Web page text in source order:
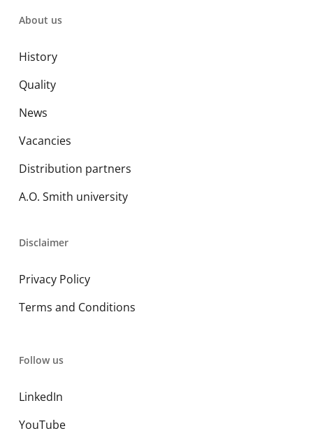
About us
History
Quality
News
Vacancies
Distribution partners
A.O. Smith university
Disclaimer
Privacy Policy
Terms and Conditions
Follow us
LinkedIn
YouTube